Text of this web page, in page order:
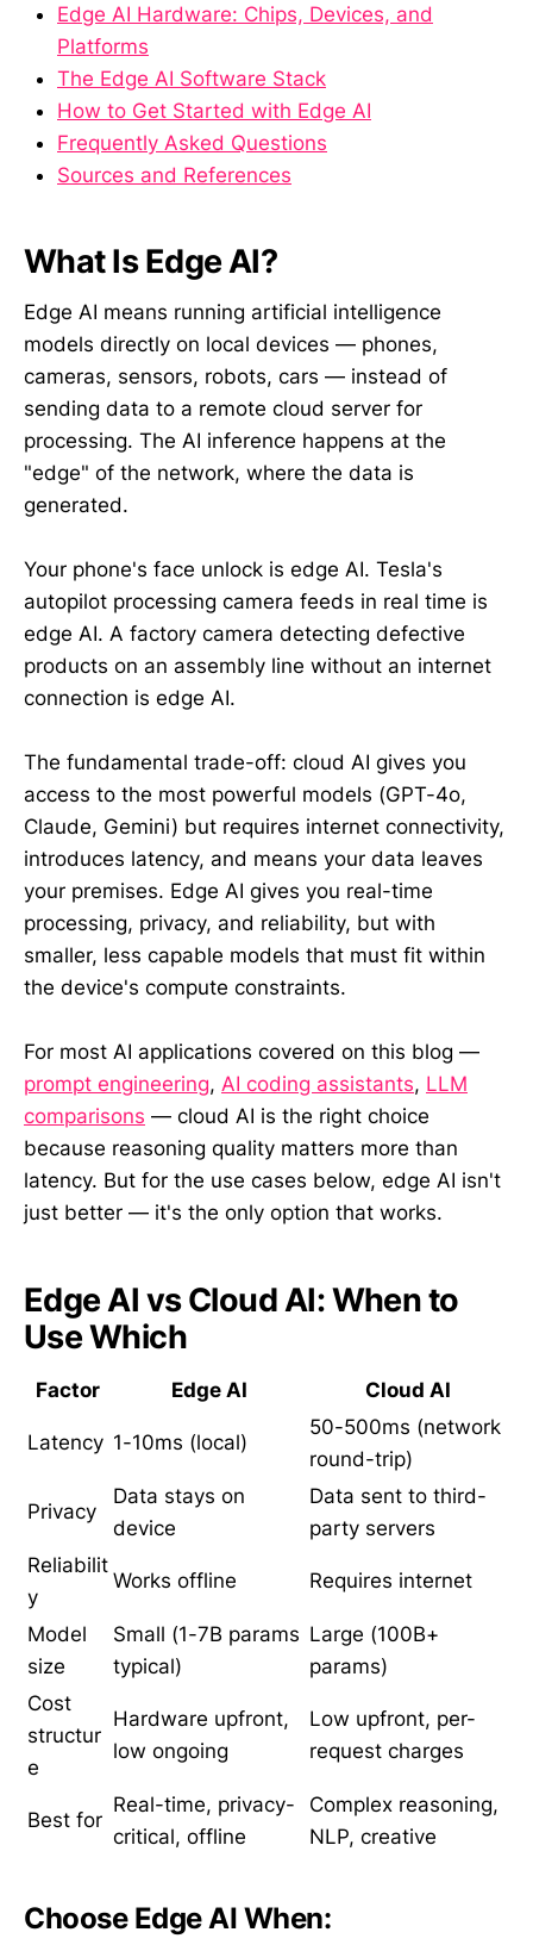
Edge AI Hardware: Chips, Devices, and
Platforms
The Edge AI Software Stack
How to Get Started with Edge AI
Frequently Asked Questions
Sources and References
What Is Edge AI?
Edge AI means running artificial intelligence
models directly on local devices — phones,
cameras, sensors, robots, cars — instead of
sending data to a remote cloud server for
processing. The AI inference happens at the
"edge" of the network, where the data is
generated.
Your phone's face unlock is edge AI. Tesla's
autopilot processing camera feeds in real time is
edge AI. A factory camera detecting defective
products on an assembly line without an internet
connection is edge AI.
The fundamental trade-off: cloud AI gives you
access to the most powerful models (GPT-4o,
Claude, Gemini) but requires internet connectivity,
introduces latency, and means your data leaves
your premises. Edge AI gives you real-time
processing, privacy, and reliability, but with
smaller, less capable models that must fit within
the device's compute constraints.
For most AI applications covered on this blog —
prompt engineering, AI coding assistants, LLM
comparisons — cloud AI is the right choice
because reasoning quality matters more than
latency. But for the use cases below, edge AI isn't
just better — it's the only option that works.
Edge AI vs Cloud AI: When to
Use Which
Factor Edge AI Cloud AI
Latency 1-10ms (local)
50-500ms (network
round-trip)
Privacy
Data stays on
device
Data sent to third-
party servers
Reliabilit
y
Works offline Requires internet
Model
size
Small (1-7B params
typical)
Large (100B+
params)
Cost
structur
e
Hardware upfront,
low ongoing
Low upfront, per-
request charges
Best for
Real-time, privacy-
critical, offline
Complex reasoning,
NLP, creative
Choose Edge AI When: